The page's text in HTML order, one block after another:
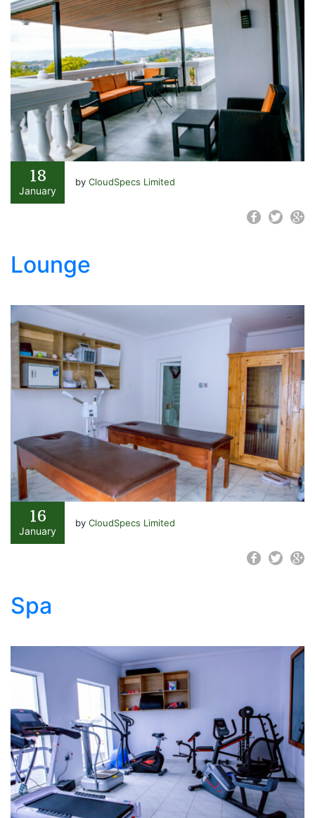
18
January
by CloudSpecs Limited
Lounge
16
January
by CloudSpecs Limited
Spa